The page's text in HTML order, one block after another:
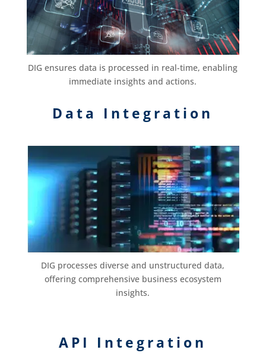
DIG ensures data is processed in real-time, enabling
immediate insights and actions.
Data Integration
DIG processes diverse and unstructured data,
offering comprehensive business ecosystem
insights.
API Integration